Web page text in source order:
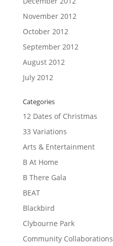
November 2012
October 2012
September 2012
August 2012
July 2012
Categories
12 Dates of Christmas
33 Variations
Arts & Entertainment
B At Home
B There Gala
BEAT
Blackbird
Clybourne Park
Community Collaborations